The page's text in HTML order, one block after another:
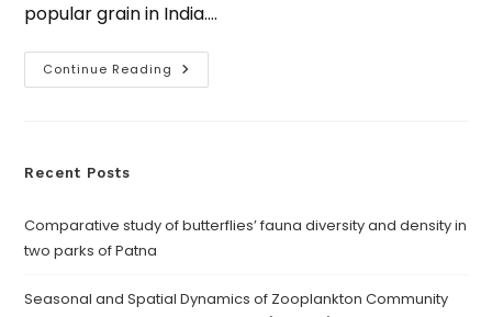
popular grain in India.…
Continue Reading
Recent Posts
Comparative study of butterflies’ fauna diversity and density in
two parks of Patna
Seasonal and Spatial Dynamics of Zooplankton Community